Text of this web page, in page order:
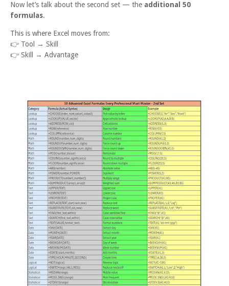
Now let’s talk about the second set — the additional 50
formulas.
This is where Excel moves from:
👉 Tool → Skill
👉 Skill → Advantage